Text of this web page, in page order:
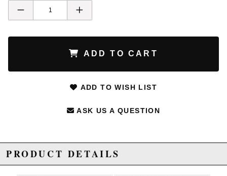
ADD TO CART
ADD TO WISH LIST
ASK US A QUESTION
PRODUCT DETAILS